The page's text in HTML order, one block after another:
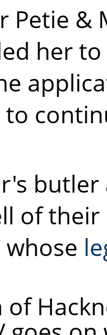
Petie &
her
to
of their
of